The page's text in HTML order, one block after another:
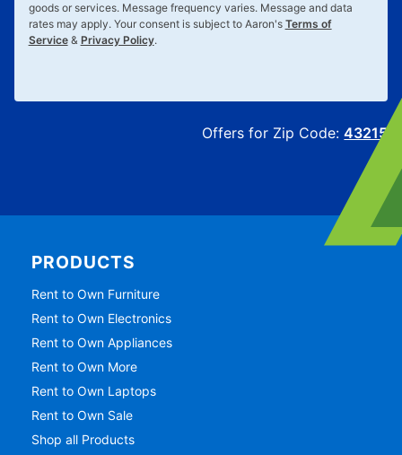
goods or services. Message frequency varies. Message and data
rates may apply. Your consent is subject to Aaron's Terms of
Service& Privacy Policy.
Offers for Zip Code:43215
PRODUCTS
Rent to Own Furniture
Rent to Own Electronics
Rent to Own Appliances
Rent to Own More
Rent to Own Laptops
Rent to Own Sale
Shop all Products